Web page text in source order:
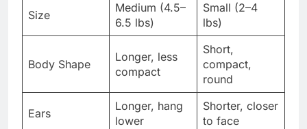
Size
Medium (4.5–
6.5 lbs)
Small (2–4
lbs)
Body Shape
Longer, less
compact
Short,
compact,
round
Ears
Longer, hang
lower
Shorter, closer
to face